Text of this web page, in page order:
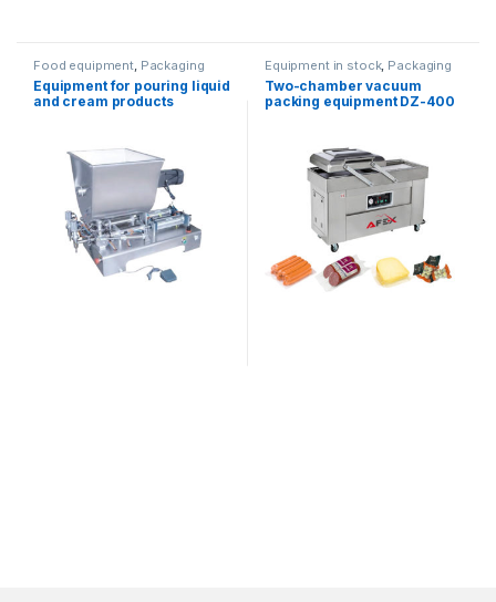
Food equipment Packaging
equipment Dispenser
equipment
Equipment for pouring liquid
and cream products
Equipment in stock, Packaging
equipment
Two-chamber vacuum
packing equipment DZ-400